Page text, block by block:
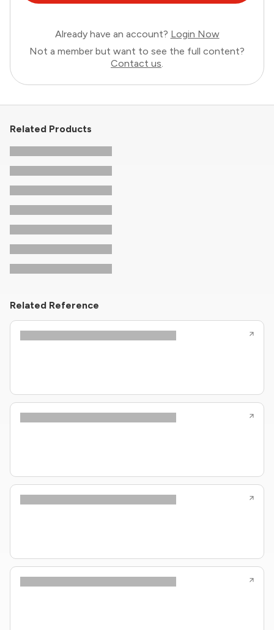
Already have an account? Login Now
Not a member but want to see the full content?
Contact us.
Related Products
Related Reference